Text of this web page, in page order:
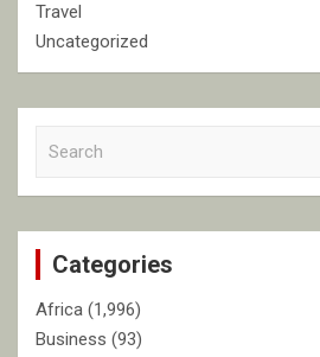
Travel
Uncategorized
c
Categories
Africa (1,996)
Business (93)